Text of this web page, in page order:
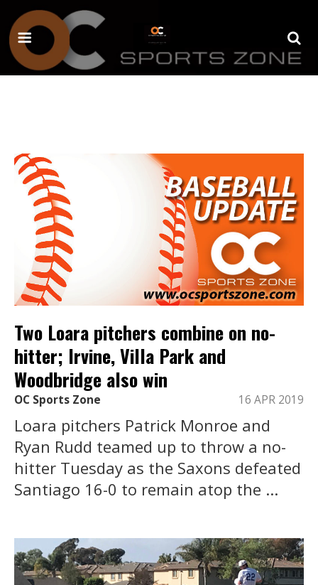
Two Loara pitchers combine on no-
hitter; Irvine, Villa Park and
Woodbridge also win
OC Sports Zone 16 APR 2019
Loara pitchers Patrick Monroe and
Ryan Rudd teamed up to throw a no-
hitter Tuesday as the Saxons defeated
Santiago 16-0 to remain atop the ...